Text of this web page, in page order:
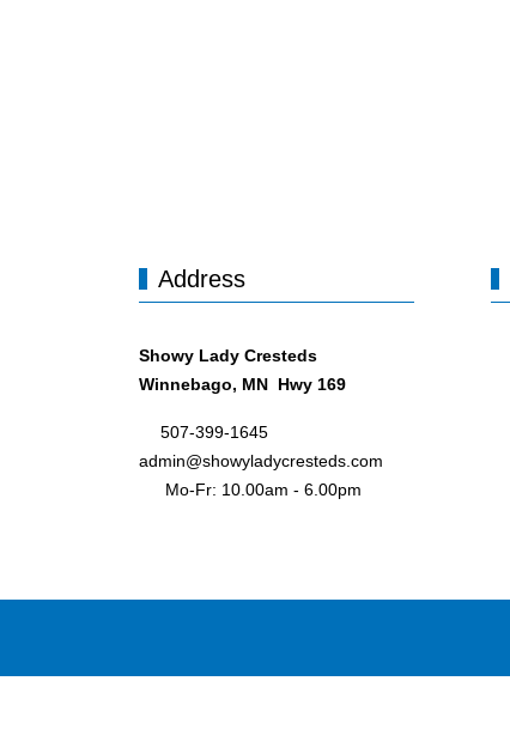
Address
Showy Lady Cresteds
Winnebago, MN Hwy 169
507-399-1645
admin@showyladycresteds.com
Mo-Fr: 10.00am - 6.00pm